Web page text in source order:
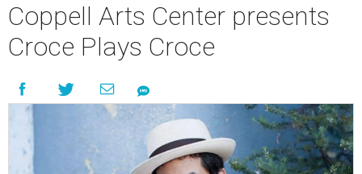
Coppell Arts Center presents
Croce Plays Croce